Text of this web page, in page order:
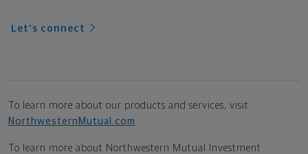
Let's connect
To learn more about our products and services, visit
NorthwesternMutual.com
To learn more about Northwestern Mutual Investment